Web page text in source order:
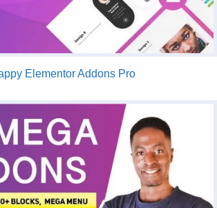
Elementor Addons Pro